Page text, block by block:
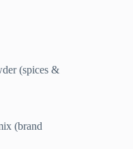
(spices &
(brand